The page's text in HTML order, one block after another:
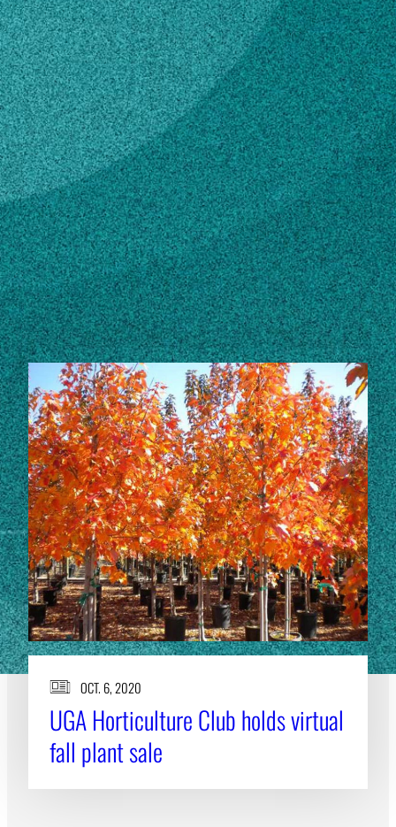
Subscribe
LinkedIn Facebook Instagram
STORIES
OCT. 6, 2020
UGA Horticulture Club holds virtual
fall plant sale